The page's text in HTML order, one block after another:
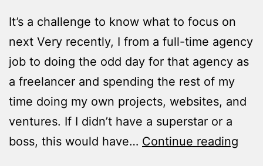
It’s a challenge to know what to focus on
next Very recently, I from a full-time agency
job to doing the odd day for that agency as
a freelancer and spending the rest of my
time doing my own projects, websites, and
ventures. If I didn’t have a superstar or a
boss, this would have… Continue reading